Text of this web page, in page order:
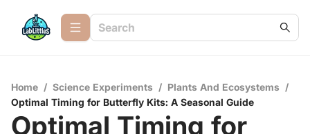
Home / Science Experiments / Plants And Ecosystems /
Optimal Timing for Butterfly Kits: A Seasonal Guide
Optimal Timing for